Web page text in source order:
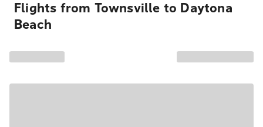
Flights from Townsville to Daytona
Beach